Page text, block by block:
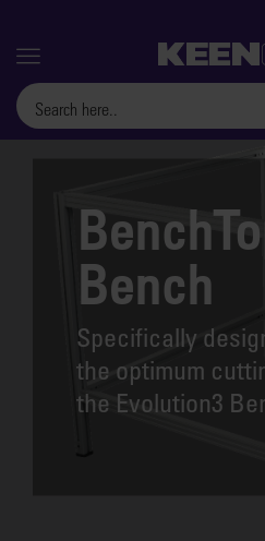
Menu
Bench
Specifically
the optimum
the Evolution3